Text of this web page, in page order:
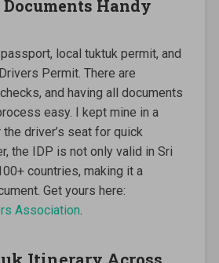
Documents Handy
local tuktuk permit, and
Permit. There are
and having all documents
easy. I kept mine in a
driver’s seat for quick
the IDP is not only valid in Sri
countries, making it a
Get yours here:
Association